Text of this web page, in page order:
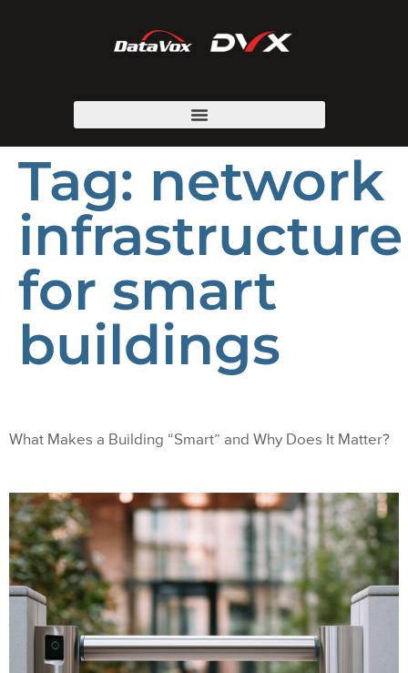
Tag: network
infrastructure
for smart
buildings
What Makes a Building “Smart” and Why Does It Matter?